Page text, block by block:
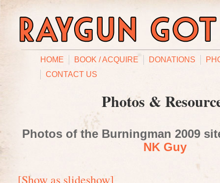
HOME BOOK / ACQUIRE DONATIONS
CONTACT US
Photos &
Photos of the Burningman 2009
NK Guy
[Show as slideshow]